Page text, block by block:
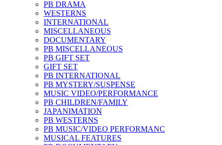
PB DRAMA
WESTERNS
INTERNATIONAL
MISCELLANEOUS
DOCUMENTARY
PB MISCELLANEOUS
PB GIFT SET
GIFT SET
PB INTERNATIONAL
PB MYSTERY/SUSPENSE
MUSIC VIDEO/PERFORMANCE
PB CHILDREN/FAMILY
JAPANIMATION
PB WESTERNS
PB MUSIC/VIDEO PERFORMANC
MUSICAL FEATURES